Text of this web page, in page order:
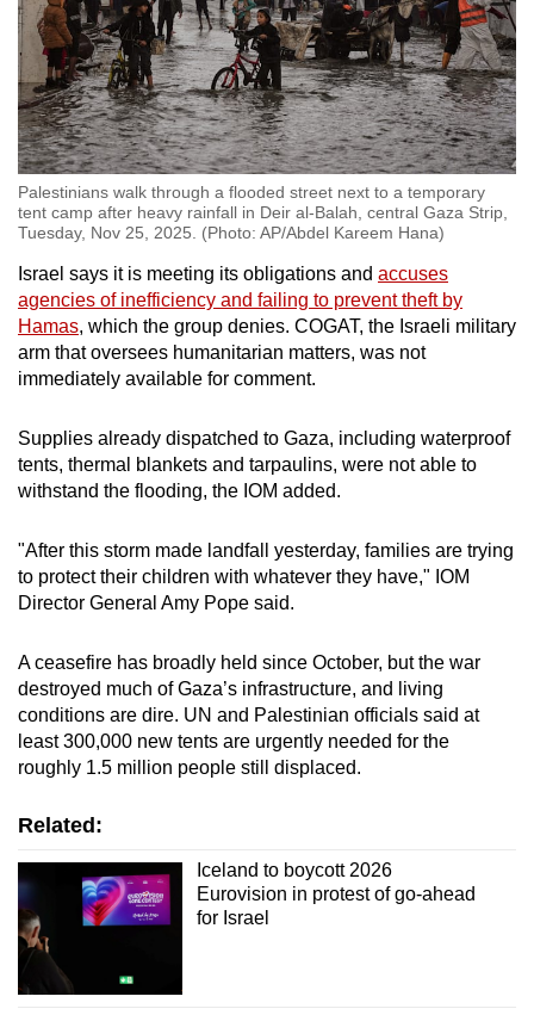
Palestinians walk through a flooded street next to a temporary
tent camp after heavy rainfall in Deir al-Balah, central Gaza Strip,
Tuesday, Nov 25, 2025. (Photo: AP/Abdel Kareem Hana)
Israel says it is meeting its obligations and accuses
agencies of inefficiency and failing to prevent theft by
Hamas, which the group denies. COGAT, the Israeli military
arm that oversees humanitarian matters, was not
immediately available for comment.
Supplies already dispatched to Gaza, including waterproof
tents, thermal blankets and tarpaulins, were not able to
withstand the flooding, the IOM added.
"After this storm made landfall yesterday, families are trying
to protect their children with whatever they have," IOM
Director General Amy Pope said.
A ceasefire has broadly held since October, but the war
destroyed much of Gaza’s infrastructure, and living
conditions are dire. UN and Palestinian officials said at
least 300,000 new tents are urgently needed for the
roughly 1.5 million people still displaced.
Related:
Iceland to boycott 2026
Eurovision in protest of go-ahead
for Israel